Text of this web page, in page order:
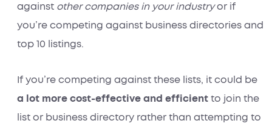
against other companies in your industryor if
you’re competing against business directories and
top 10 listings.
If you’re competing against these lists, it could be
a lot more cost-effective and efficient to join the
list or business directory rather than attempting to